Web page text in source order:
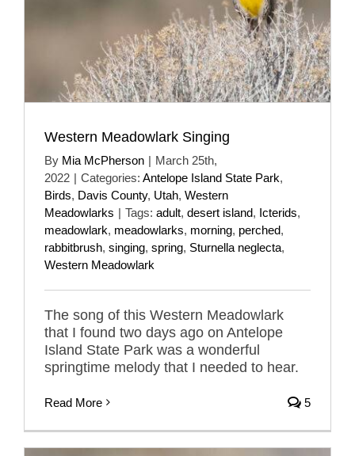
Western Meadowlark Singing
By Mia McPherson | March 25th,
2022 | Categories: Antelope Island State Park,
Birds, Davis County, Utah, Western
Meadowlarks | Tags: adult, desert island, Icterids,
meadowlark, meadowlarks, morning, perched,
rabbitbrush, singing, spring, Sturnella neglecta,
Western Meadowlark
The song of this Western Meadowlark
that I found two days ago on Antelope
Island State Park was a wonderful
springtime melody that I needed to hear.
Read More 5